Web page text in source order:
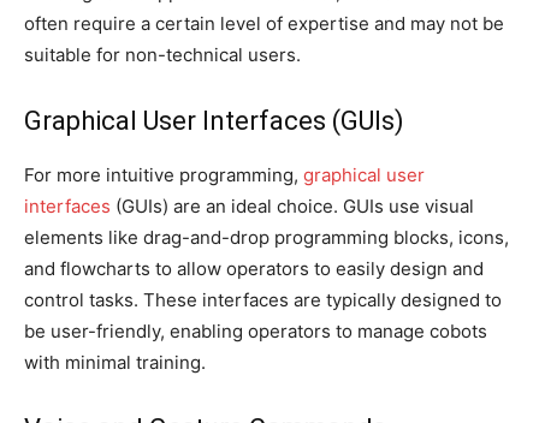
often require a certain level of expertise and may not be
suitable for non-technical users.
Graphical User Interfaces (GUIs)
For more intuitive programming, graphical user
interfaces (GUIs) are an ideal choice. GUIs use visual
elements like drag-and-drop programming blocks, icons,
and flowcharts to allow operators to easily design and
control tasks. These interfaces are typically designed to
be user-friendly, enabling operators to manage cobots
with minimal training.